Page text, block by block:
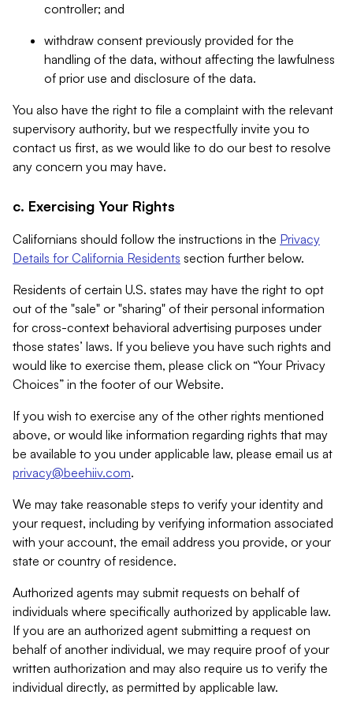
controller; and
withdraw consent previously provided for the
handling of the data, without affecting the lawfulness
of prior use and disclosure of the data.
You also have the right to file a complaint with the relevant
supervisory authority, but we respectfully invite you to
contact us first, as we would like to do our best to resolve
any concern you may have.
c. Exercising Your Rights
Californians should follow the instructions in the Privacy
Details for California Residents section further below.
Residents of certain U.S. states may have the right to opt
out of the "sale" or "sharing" of their personal information
for cross-context behavioral advertising purposes under
those states’ laws. If you believe you have such rights and
would like to exercise them, please click on “Your Privacy
Choices” in the footer of our Website.
If you wish to exercise any of the other rights mentioned
above, or would like information regarding rights that may
be available to you under applicable law, please email us at
privacy@beehiiv.com.
We may take reasonable steps to verify your identity and
your request, including by verifying information associated
with your account, the email address you provide, or your
state or country of residence.
Authorized agents may submit requests on behalf of
individuals where specifically authorized by applicable law.
If you are an authorized agent submitting a request on
behalf of another individual, we may require proof of your
written authorization and may also require us to verify the
individual directly, as permitted by applicable law.